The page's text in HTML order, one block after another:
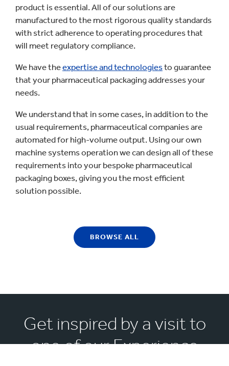
product is essential. All of our solutions are
manufactured to the most rigorous quality standards
with strict adherence to operating procedures that
will meet regulatory compliance.
We have theexpertise and technologiesto guarantee
that your pharmaceutical packaging addresses your
needs.
We understand that in some cases, in addition to the
usual requirements, pharmaceutical companies are
automated for high-volume output. Using our own
machine systems operation we can design all of these
requirements into your bespoke pharmaceutical
packaging boxes, giving you the most efficient
solution possible.
BROWSE ALL
Get inspired by a visit to
one of our Experience